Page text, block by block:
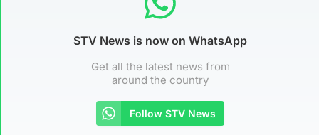
STV News is now on WhatsApp
Get all the latest news from
around the country
Follow STV News